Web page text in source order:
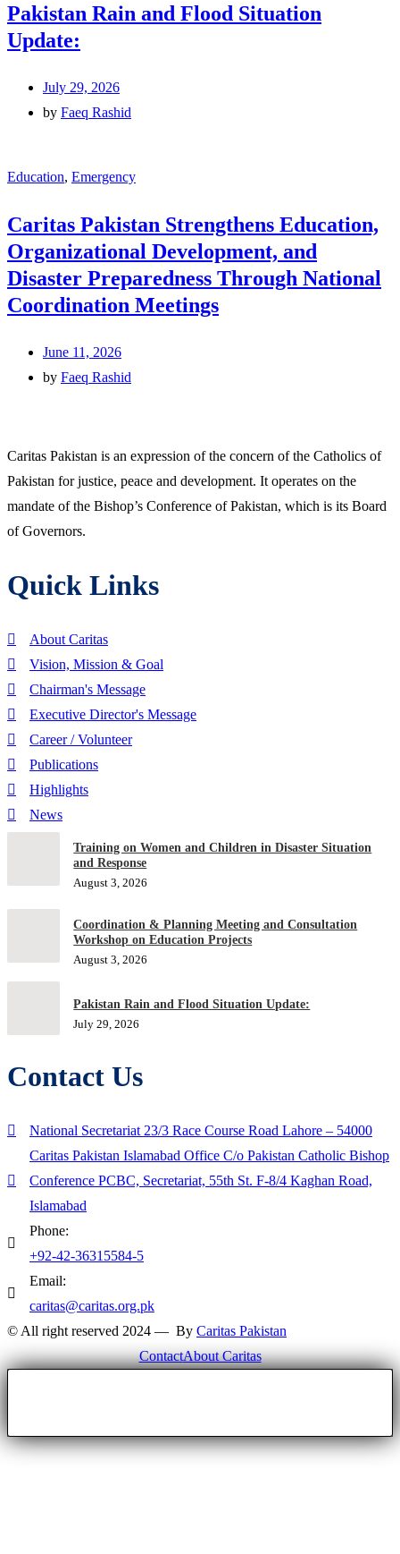
Pakistan Rain and Flood Situation
Update:
July 29, 2026
by Faeq Rashid
Education, Emergency
Caritas Pakistan Strengthens Education,
Organizational Development, and
Disaster Preparedness Through National
Coordination Meetings
June 11, 2026
by Faeq Rashid
Caritas Pakistan is an expression of the concern of the Catholics of
Pakistan for justice, peace and development. It operates on the
mandate of the Bishop’s Conference of Pakistan, which is its Board
of Governors.
Quick Links
About Caritas
Vision, Mission & Goal
Chairman's Message
Executive Director's Message
Career / Volunteer
Publications
Highlights
News
Training on Women and Children in Disaster Situation
and Response
August 3, 2026
Coordination & Planning Meeting and Consultation
Workshop on Education Projects
August 3, 2026
Pakistan Rain and Flood Situation Update:
July 29, 2026
Contact Us
National Secretariat 23/3 Race Course Road Lahore – 54000
Caritas Pakistan Islamabad Office C/o Pakistan Catholic Bishop
Conference PCBC, Secretariat, 55th St. F-8/4 Kaghan Road,
Islamabad
Phone:
+92-42-36315584-5
Email:
caritas@caritas.org.pk
© All right reserved 2024 — By Caritas Pakistan
ContactAbout Caritas